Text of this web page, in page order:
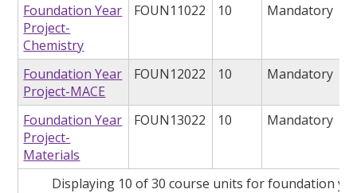
Foundation Year
Project-
Chemistry
FOUN11022 10 Mandatory
Foundation Year
Project-MACE
FOUN12022 10 Mandatory
Foundation Year
Project-
Materials
FOUN13022 10 Mandatory
Displaying 10 of 30 course units for foundation